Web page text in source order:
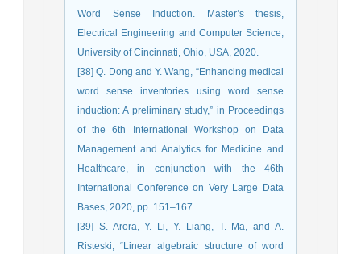
Word Sense Induction. Master’s thesis,
Electrical Engineering and Computer Science,
University of Cincinnati, Ohio, USA, 2020.
[38] Q. Dong and Y. Wang, “Enhancing medical
word sense inventories using word sense
induction: A preliminary study,” in Proceedings
of the 6th International Workshop on Data
Management and Analytics for Medicine and
Healthcare, in conjunction with the 46th
International Conference on Very Large Data
Bases, 2020, pp. 151–167.
[39] S. Arora, Y. Li, Y. Liang, T. Ma, and A.
Risteski, “Linear algebraic structure of word